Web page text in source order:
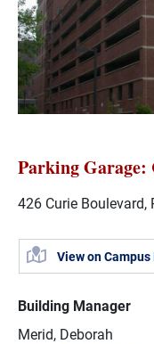
Parking Garage:
426 Curie Boulevard,
View on Campus
Building Manager
Merid, Deborah